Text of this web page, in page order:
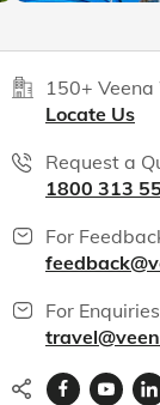
150+
Locate Us
Request a
1800 313
For
For Enquiries